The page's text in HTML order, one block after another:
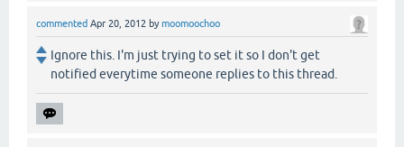
commented Apr 20, 2012 bymoomoochoo
Ignore this. I'm just trying to set it so I don't get
notified everytime someone replies to this thread.